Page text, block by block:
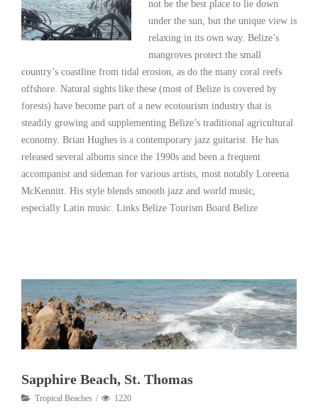
not be the best place to lie down
under the sun, but the unique view is
relaxing in its own way. Belize’s
mangroves protect the small
country’s coastline from tidal erosion, as do the many coral reefs
offshore. Natural sights like these (most of Belize is covered by
forests) have become part of a new ecotourism industry that is
steadily growing and supplementing Belize’s traditional agricultural
economy. Brian Hughes is a contemporary jazz guitarist. He has
released several albums since the 1990s and been a frequent
accompanist and sideman for various artists, most notably Loreena
McKennitt. His style blends smooth jazz and world music,
especially Latin music. Links Belize Tourism Board Belize
Sapphire Beach, St. Thomas
Tropical Beaches 1220